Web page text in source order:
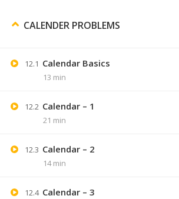
CALENDER PROBLEMS
12.1 Calendar Basics
13 min
12.2 Calendar – 1
21 min
12.3 Calendar – 2
14 min
12.4 Calendar – 3